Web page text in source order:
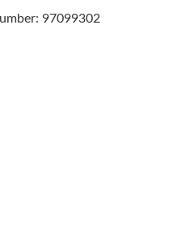
97099302